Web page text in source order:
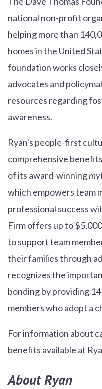
national non-profit
helping more than
homes in the United
foundation works
advocates and
resources regarding
awareness.
Ryan's people-first
comprehensive
of its award-winning
which empowers team
professional success
Firm offers up to
to support team
their families through
recognizes the
bonding by providing
members who adopt a
For information about
benefits available at
About Ryan